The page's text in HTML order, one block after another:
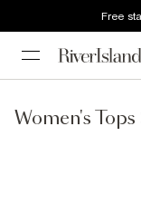
Free
Women's Tops